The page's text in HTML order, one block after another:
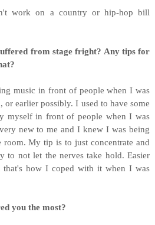
work on a country or hip-hop bill
from stage fright? Any tips for
music in front of people when I was
earlier possibly. I used to have some
myself in front of people when I was
new to me and I knew I was being
room. My tip is to just concentrate and
to not let the nerves take hold. Easier
that's how I coped with it when I was
you the most?